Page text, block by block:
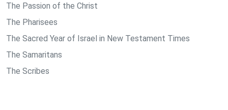
The Passion of the Christ
The Pharisees
The Sacred Year of Israel in New Testament Times
The Samaritans
The Scribes